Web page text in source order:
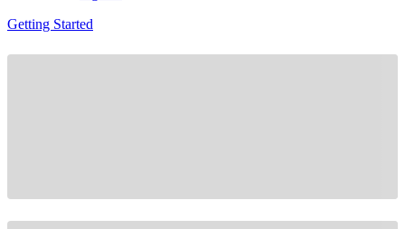
Getting Started